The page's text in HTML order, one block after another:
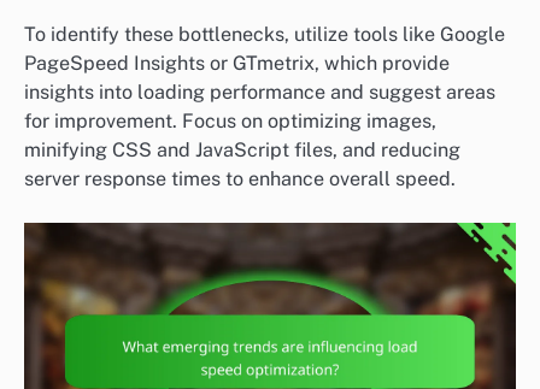
To identify these bottlenecks, utilize tools like Google
PageSpeed Insights or GTmetrix, which provide
insights into loading performance and suggest areas
for improvement. Focus on optimizing images,
minifying CSS and JavaScript files, and reducing
server response times to enhance overall speed.